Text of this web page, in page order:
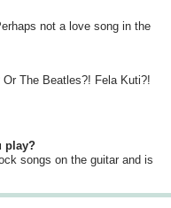
not a love song in the
The Beatles?! Fela Kuti?!
play?
songs on the guitar and is